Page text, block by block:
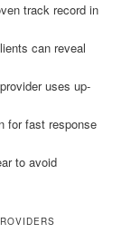
track record in
can reveal
uses up-
for fast response
to avoid